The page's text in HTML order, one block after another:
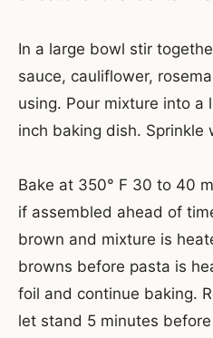
In a large bowl stir
sauce, cauliflower,
using. Pour mixture into
inch baking dish. Sprinkle
Bake at 350° F 30 to 40
if assembled ahead of
brown and mixture is
browns before pasta is
foil and continue baking.
let stand 5 minutes